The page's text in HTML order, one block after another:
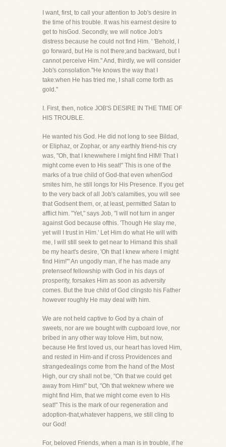
I want, first, to call your attention to Job's desire in
the time of his trouble. It was his earnest desire to
get to hisGod. Secondly, we will notice Job's
distress because he could not find Him. ' 'Behold, I
go forward, but He is not there;and backward, but I
cannot perceive Him." And, thirdly, we will consider
Job's consolation.''He knows the way that I
take:when He has tried me, I shall come forth as
gold."
I. First, then, notice JOB'S DESIRE IN THE TIME OF
HIS TROUBLE.
He wanted his God. He did not long to see Bildad,
or Eliphaz, or Zophar, or any earthly friend-his cry
was, "Oh, that I knewwhere I might find HIM! That I
might come even to His seat!" This is one of the
marks of a true child of God-that even whenGod
smites him, he still longs for His Presence. If you get
to the very back of all Job's calamities, you will see
that Godsent them, or, at least, permitted Satan to
afflict him. "Yet," says Job, "I will not turn in anger
against God because ofthis. 'Though He slay me,
yet will I trust in Him.' Let Him do what He will with
me, I will still seek to get near to Himand this shall
be my heart's desire, 'Oh that I knew where I might
find Him!'" An ungodly man, if he has made any
pretenseof fellowship with God in his days of
prosperity, forsakes Him as soon as adversity
comes. But the true child of God clingsto his Father
however roughly He may deal with him.
We are not held captive to God by a chain of
sweets, nor are we bought with cupboard love, nor
bribed in any other way tolove Him, but now,
because He first loved us, our heart has loved Him,
and rested in Him-and if cross Providences and
strangedealings come from the hand of the Most
High, our cry shall not be, "Oh that we could get
away from Him!" but, "Oh that weknew where we
might find Him, that we might come even to His
seat!" This is the mark of our regeneration and
adoption-that,whatever happens, we still cling to
our God!
For, beloved Friends, when a man is in trouble, if he